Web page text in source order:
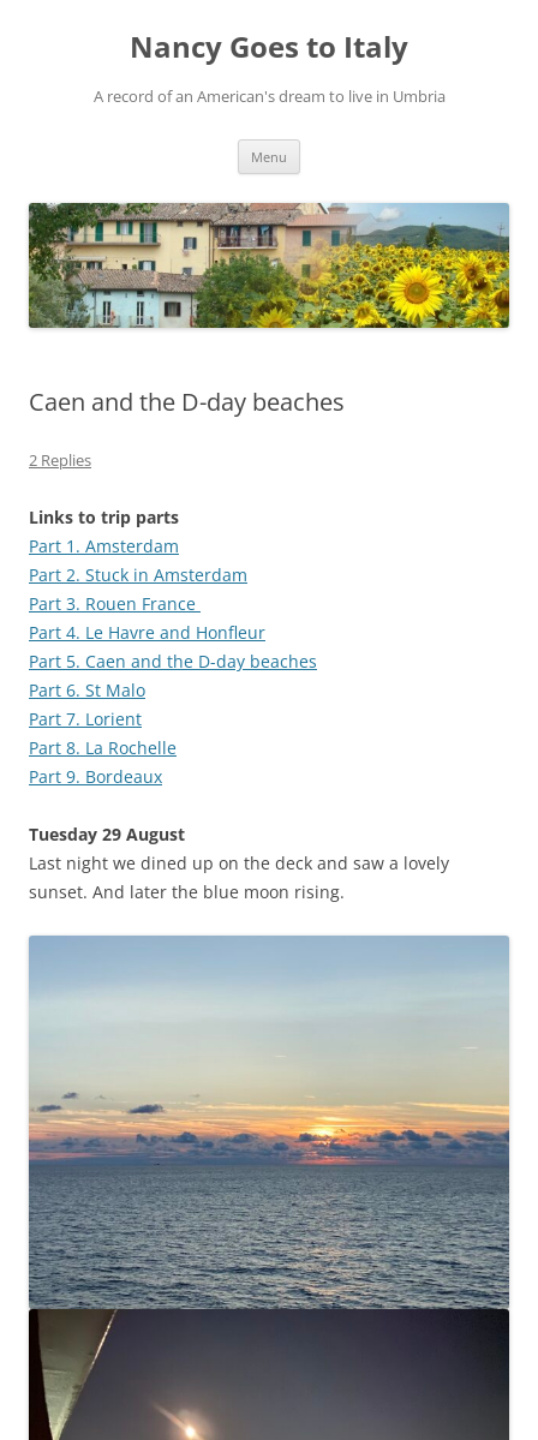
Nancy Goes to Italy
A record of an American's dream to live in Umbria
Menu
Caen and the D-day beaches
2 Replies
Links to trip parts
Part 1. Amsterdam
Part 2. Stuck in Amsterdam
Part 3. Rouen France
Part 4. Le Havre and Honfleur
Part 5. Caen and the D-day beaches
Part 6. St Malo
Part 7. Lorient
Part 8. La Rochelle
Part 9. Bordeaux
Tuesday 29 August
Last night we dined up on the deck and saw a lovely
sunset. And later the blue moon rising.